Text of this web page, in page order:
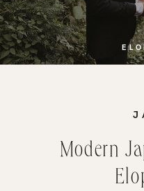
Modern